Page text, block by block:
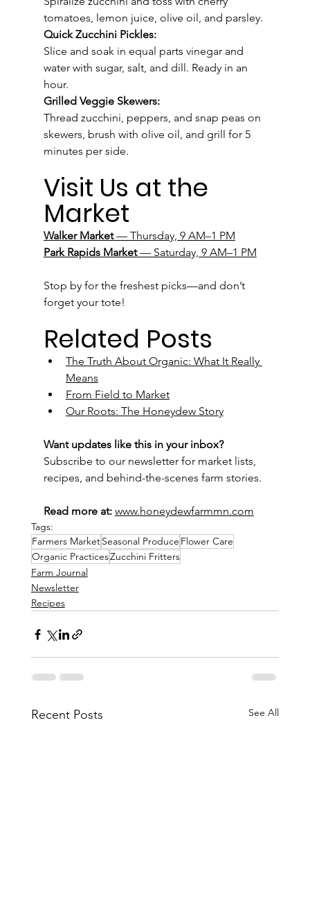
tomatoes, lemon juice, olive oil, and parsley.
Quick Zucchini Pickles:
Slice and soak in equal parts vinegar and
water with sugar, salt, and dill. Ready in an
hour.
Grilled Veggie Skewers:
Thread zucchini, peppers, and snap peas on
skewers, brush with olive oil, and grill for 5
minutes per side.
Visit Us at the
Market
Walker Market — Thursday, 9 AM–1 PM
Park Rapids Market — Saturday, 9 AM–1 PM
Stop by for the freshest picks—and don’t
forget your tote!
Related Posts
The Truth About Organic: What It Really
Means
From Field to Market
Our Roots: The Honeydew Story
Want updates like this in your inbox?
Subscribe to our newsletter for market lists,
recipes, and behind-the-scenes farm stories.
Read more at: www.honeydewfarmmn.com
Tags:
Farmers MarketSeasonal Produce Flower Care
Organic PracticesZucchini Fritters
Farm Journal
Newsletter
Recipes
Recent Posts See All